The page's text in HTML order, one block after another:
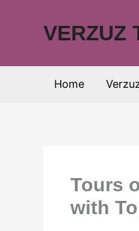
VERZUZ
Home
Tours
with